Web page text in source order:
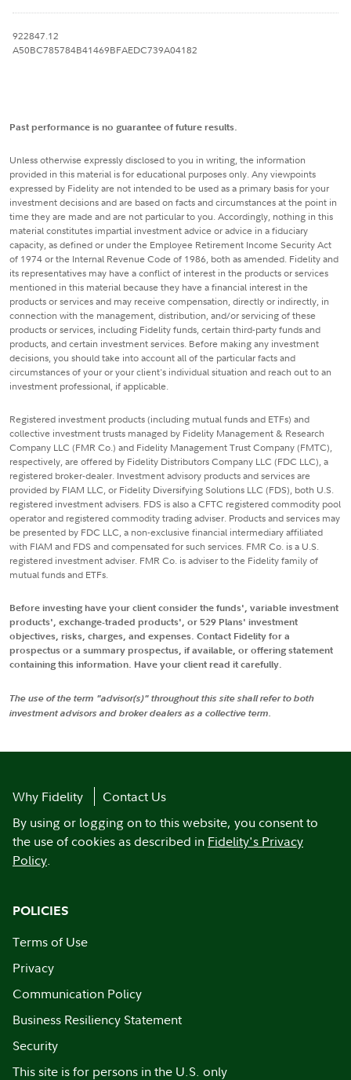
922847.12
A50BC785784B41469BFAEDC739A04182
Past performance is no guarantee of future results.
Unless otherwise expressly disclosed to you in writing, the information
provided in this material is for educational purposes only. Any viewpoints
expressed by Fidelity are not intended to be used as a primary basis for your
investment decisions and are based on facts and circumstances at the point in
time they are made and are not particular to you. Accordingly, nothing in this
material constitutes impartial investment advice or advice in a fiduciary
capacity, as defined or under the Employee Retirement Income Security Act
of 1974 or the Internal Revenue Code of 1986, both as amended. Fidelity and
its representatives may have a conflict of interest in the products or services
mentioned in this material because they have a financial interest in the
products or services and may receive compensation, directly or indirectly, in
connection with the management, distribution, and/or servicing of these
products or services, including Fidelity funds, certain third-party funds and
products, and certain investment services. Before making any investment
decisions, you should take into account all of the particular facts and
circumstances of your or your client's individual situation and reach out to an
investment professional, if applicable.
Registered investment products (including mutual funds and ETFs) and
collective investment trusts managed by Fidelity Management & Research
Company LLC (FMR Co.) and Fidelity Management Trust Company (FMTC),
respectively, are offered by Fidelity Distributors Company LLC (FDC LLC), a
registered broker-dealer. Investment advisory products and services are
provided by FIAM LLC, or Fidelity Diversifying Solutions LLC (FDS), both U.S.
registered investment advisers. FDS is also a CFTC registered commodity pool
operator and registered commodity trading adviser. Products and services may
be presented by FDC LLC, a non-exclusive financial intermediary affiliated
with FIAM and FDS and compensated for such services. FMR Co. is a U.S.
registered investment adviser. FMR Co. is adviser to the Fidelity family of
mutual funds and ETFs.
Before investing have your client consider the funds', variable investment
products', exchange-traded products', or 529 Plans' investment
objectives, risks, charges, and expenses. Contact Fidelity for a
prospectus or a summary prospectus, if available, or offering statement
containing this information. Have your client read it carefully.
The use of the term "advisor(s)" throughout this site shall refer to both
investment advisors and broker dealers as a collective term.
Why Fidelity
Contact Us
By using or logging on to this website, you consent to
the use of cookies as described in Fidelity's Privacy
Policy.
POLICIES
Terms of Use
Privacy
Communication Policy
Business Resiliency Statement
Security
This site is for persons in the U.S. only